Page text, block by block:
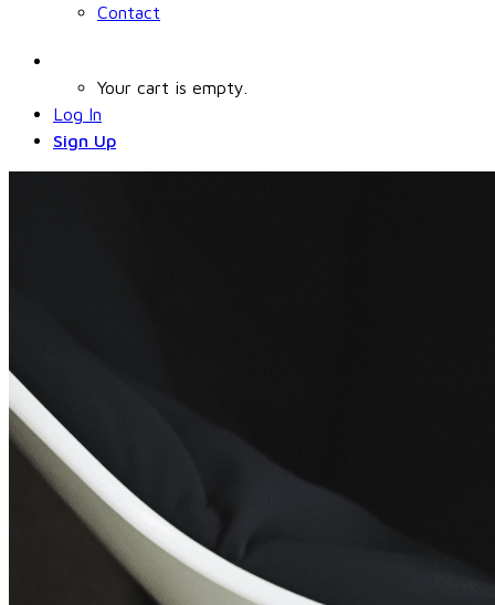
Contact
Your cart is empty.
Log In
Sign Up